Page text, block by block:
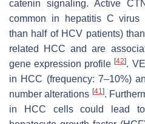
catenin signaling. Active
common in hepatitis C virus
than half of HCV patients)
related HCC and are
gene expression profile[42].
in HCC (frequency: 7–10%)
number alterations [41].
in HCC cells could lead to